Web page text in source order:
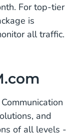
For top-tier
is
all traffic.
and
of all levels -